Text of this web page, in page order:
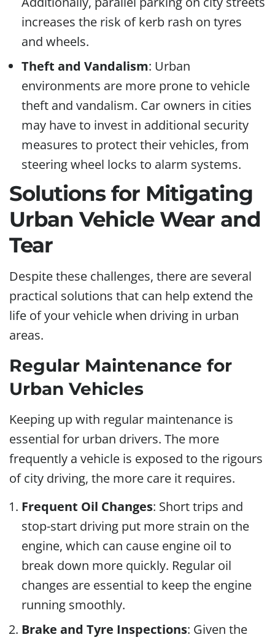
increases the risk of kerb rash on tyres
and wheels.
Theft and Vandalism: Urban
environments are more prone to vehicle
theft and vandalism. Car owners in cities
may have to invest in additional security
measures to protect their vehicles, from
steering wheel locks to alarm systems.
Solutions for Mitigating
Urban Vehicle Wear and
Tear
Despite these challenges, there are several
practical solutions that can help extend the
life of your vehicle when driving in urban
areas.
Regular Maintenance for
Urban Vehicles
Keeping up with regular maintenance is
essential for urban drivers. The more
frequently a vehicle is exposed to the rigours
of city driving, the more care it requires.
Frequent Oil Changes: Short trips and
stop-start driving put more strain on the
engine, which can cause engine oil to
break down more quickly. Regular oil
changes are essential to keep the engine
running smoothly.
Brake and Tyre Inspections: Given the